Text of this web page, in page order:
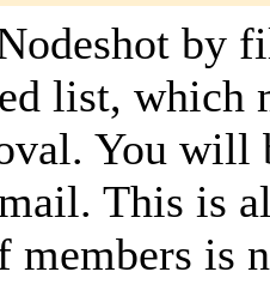
list, which
You will
This is
members is